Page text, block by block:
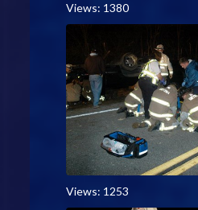
Views: 1380
Views: 1253